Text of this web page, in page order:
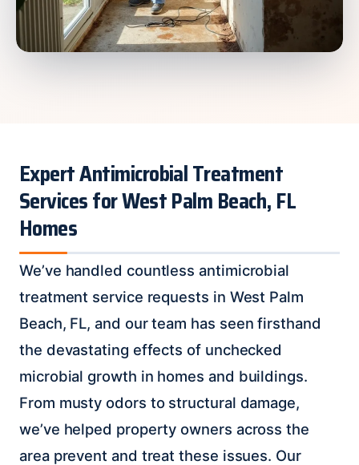
Expert Antimicrobial Treatment
Services for West Palm Beach, FL
Homes
We’ve handled countless antimicrobial
treatment service requests in West Palm
Beach, FL, and our team has seen firsthand
the devastating effects of unchecked
microbial growth in homes and buildings.
From musty odors to structural damage,
we’ve helped property owners across the
area prevent and treat these issues. Our